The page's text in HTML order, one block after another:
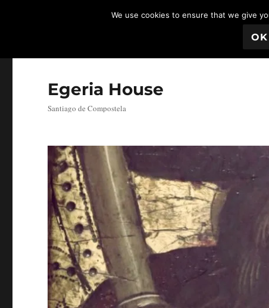
Egeria House
Santiago de Compostela
We use cookies to ensure that we give
OK